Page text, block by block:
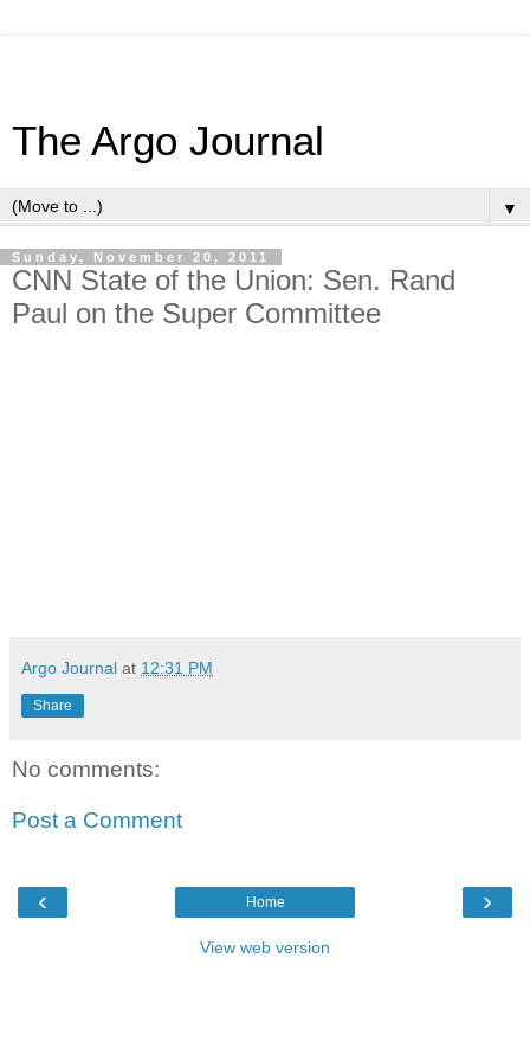
The Argo Journal
▼
Sunday, November 20, 2011
CNN State of the Union: Sen. Rand
Paul on the Super Committee
Argo Journal at 12:31 PM
Share
No comments:
Post a Comment
‹ ›
Home
View web version